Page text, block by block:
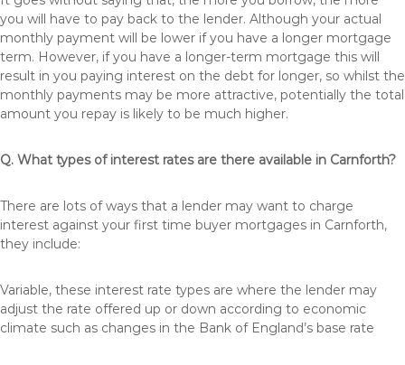
you will have to pay back to the lender. Although your actual
monthly payment will be lower if you have a longer mortgage
term. However, if you have a longer-term mortgage this will
result in you paying interest on the debt for longer, so whilst the
monthly payments may be more attractive, potentially the total
amount you repay is likely to be much higher.
Q. What types of interest rates are there available in Carnforth?
There are lots of ways that a lender may want to charge
interest against your first time buyer mortgages in Carnforth,
they include:
Variable, these interest rate types are where the lender may
adjust the rate offered up or down according to economic
climate such as changes in the Bank of England’s base rate